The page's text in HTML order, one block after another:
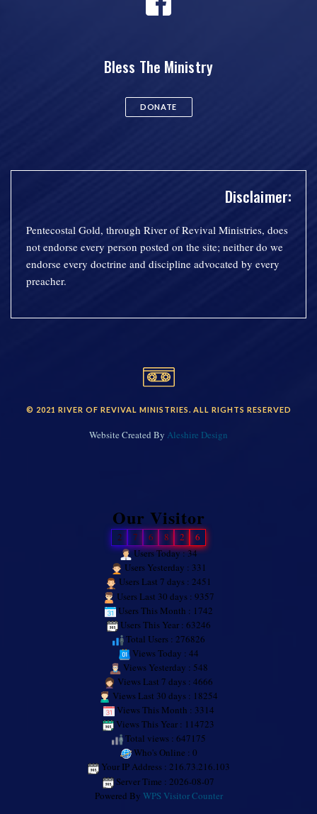
Bless The Ministry
DONATE
Disclaimer:
Pentecostal Gold, through River of Revival Ministries, does
not endorse every person posted on the site; neither do we
endorse every doctrine and discipline advocated by every
preacher.
© 2021 RIVER OF REVIVAL MINISTRIES. ALL RIGHTS RESERVED
Website Created By Aleshire Design
Our Visitor
2 7 6 8 2
6
Users Today : 34
Users Yesterday : 331
Users Last 7 days : 2451
Users Last 30 days : 9357
Users This Month : 1742
Users This Year : 63246
Total Users : 276826
Views Today : 44
Views Yesterday : 548
Views Last 7 days : 4666
Views Last 30 days : 18254
Views This Month : 3314
Views This Year : 114723
Total views : 647175
Who's Online : 0
Your IP Address : 216.73.216.103
Server Time : 2026-08-07
Powered By WPS Visitor Counter